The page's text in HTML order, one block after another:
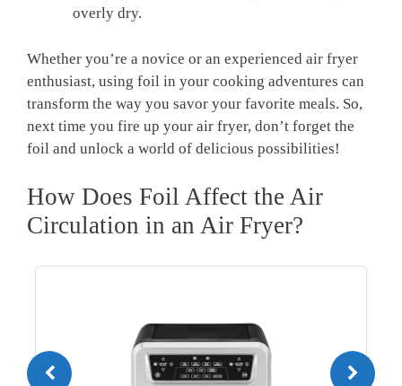
overly dry.
Whether you’re a novice or an experienced air fryer
enthusiast, using foil in your cooking adventures can
transform the way you savor your favorite meals. So,
next time you fire up your air fryer, don’t forget the
foil and unlock a world of delicious possibilities!
How Does Foil Affect the Air
Circulation in an Air Fryer?